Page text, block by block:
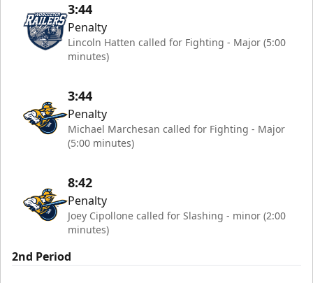
3:44
Penalty
Lincoln Hatten called for Fighting - Major (5:00
minutes)
3:44
Penalty
Michael Marchesan called for Fighting - Major
(5:00 minutes)
8:42
Penalty
Joey Cipollone called for Slashing - minor (2:00
minutes)
2nd Period